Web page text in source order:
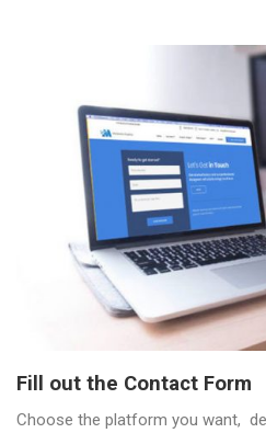
Fill out the Contact Form
Choose the platform you want,